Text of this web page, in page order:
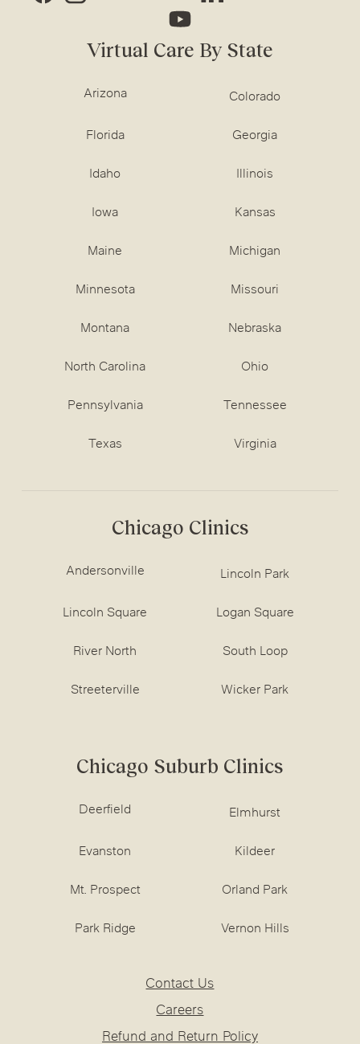
Virtual Care By State
Arizona Colorado
Florida Georgia
Idaho Illinois
Iowa Kansas
Maine Michigan
Minnesota Missouri
Montana Nebraska
North Carolina Ohio
Pennsylvania Tennessee
Texas Virginia
Chicago Clinics
Andersonville Lincoln Park
Lincoln Square Logan Square
River North South Loop
Streeterville Wicker Park
Chicago Suburb Clinics
Deerfield Elmhurst
Evanston Kildeer
Mt. Prospect Orland Park
Park Ridge Vernon Hills
Contact Us
Careers
Refund and Return Policy